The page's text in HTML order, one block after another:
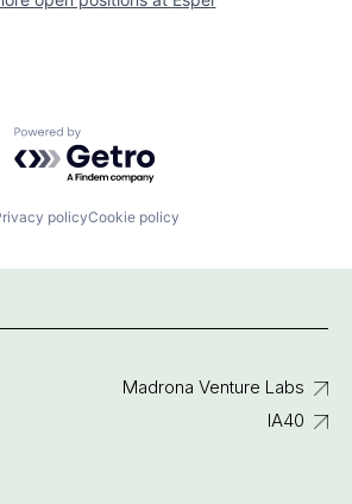
Powered by Getro.com
policyCookie policy
Madrona Venture Labs
IA40